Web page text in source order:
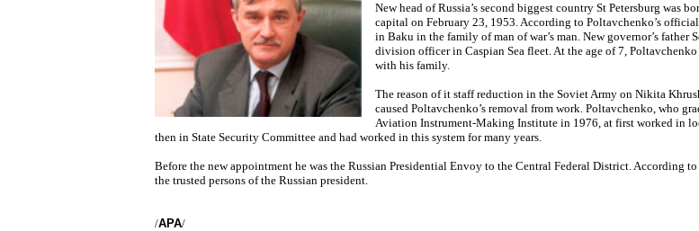
New head of Russia’s second biggest country St Petersburg was
capital on February 23, 1953. According to Poltavchenko’s
in Baku in the family of man of war’s man. New governor’s father
division officer in Caspian Sea fleet. At the age of 7,
with his family.
The reason of it staff reduction in the Soviet Army on Nikita
caused Poltavchenko’s removal from work. Poltavchenko, who
Aviation Instrument-Making Institute in 1976, at first worked in
then in State Security Committee and had worked in this system for many years.
Before the new appointment he was the Russian Presidential Envoy to the Central Federal District. According to
the trusted persons of the Russian president.
/APA/